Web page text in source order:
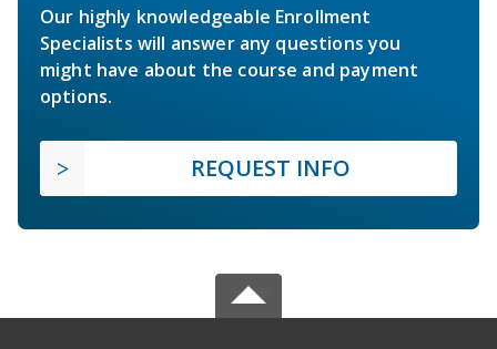
Our highly knowledgeable Enrollment
Specialists will answer any questions you
might have about the course and payment
options.
REQUEST INFO